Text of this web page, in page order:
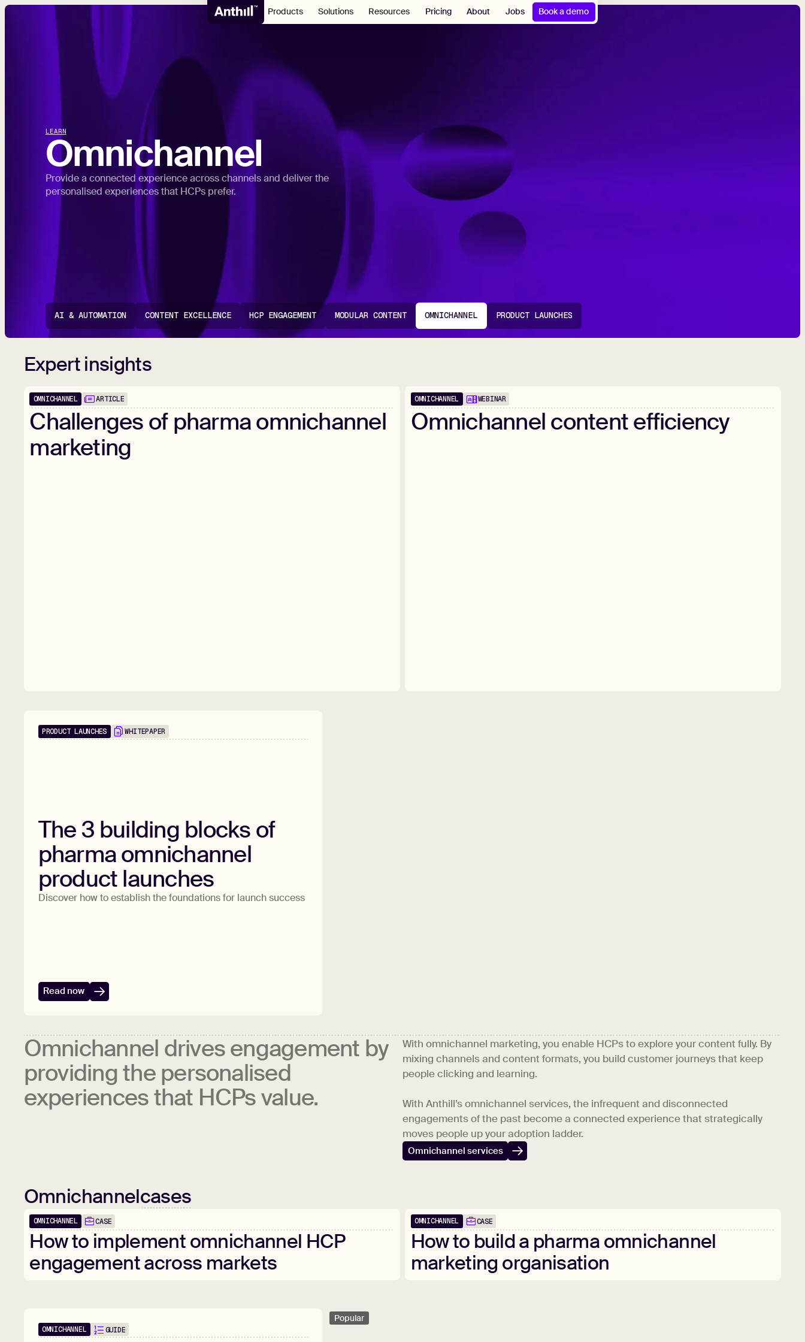
Products Solutions Resources Pricing About Jobs Book a demo
LEARN
Omnichannel
Provide a connected experience across channels and deliver the
personalised experiences that HCPs prefer.
AI & AUTOMATION CONTENT EXCELLENCE HCP ENGAGEMENT MODULAR CONTENT OMNICHANNEL PRODUCT LAUNCHES
Expert insights
OMNICHANNEL ARTICLE
Challenges of pharmaomnichannel
marketing
1:02:25
OMNICHANNEL WEBINAR
Omnichannel contentefficiency
PRODUCT LAUNCHES WHITEPAPER
The 3 building blocks of
pharma omnichannel
product launches
Discover how to establish the foundations for launch success
Read now
Omnichannel drives engagement by
providing the personalised
experiences that HCPs value.
With omnichannel marketing, you enable HCPs to explore your content fully. By
mixing channels and content formats, you build customer journeys that keep
people clicking and learning.
With Anthill’s omnichannel services, the infrequent and disconnected
engagements of the past become a connected experience that strategically
moves people up your adoption ladder.
Omnichannel services
Omnichannelcases
OMNICHANNEL CASE
Howto implementomnichannel HCP
engagementacross markets
OMNICHANNEL CASE
Howto builda pharmaomnichannel
marketing organisation
OMNICHANNEL GUIDE
Popular